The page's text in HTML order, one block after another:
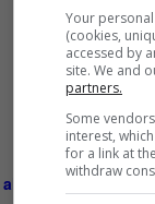
all the latest movie
Your
(cookies,
accessed by
site. We and
partners.
Some
interest,
for a link at
withdraw